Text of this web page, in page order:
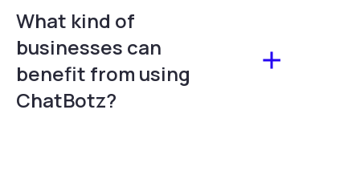
What kind of
businesses can
benefit from using
ChatBotz?